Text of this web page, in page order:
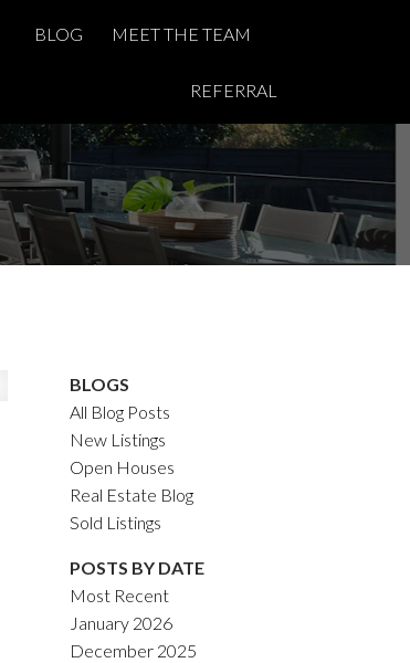
BLOG MEET THE TEAM
REFERRAL
SOLD
BLOGS
All Blog Posts
New Listings
Open Houses
Real Estate Blog
Sold Listings
POSTS BY DATE
Most Recent
January 2026
December 2025